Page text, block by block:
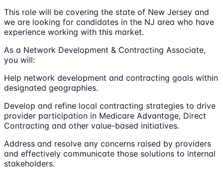
This role will be covering the state of New Jersey and
we are looking for candidates in the NJ area who have
experience working with this market.
As a Network Development & Contracting Associate,
you will:
Help network development and contracting goals within
designated geographies.
Develop and refine local contracting strategies to drive
provider participation in Medicare Advantage, Direct
Contracting and other value-based initiatives.
Address and resolve any concerns raised by providers
and effectively communicate those solutions to internal
stakeholders.